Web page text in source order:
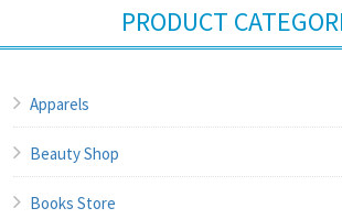
PRODUCT
Apparels
Beauty Shop
Books Store